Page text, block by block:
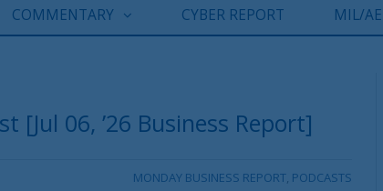
COMMENTARY CYBER REPORT MIL/
[Jul 06, ’26 Business Report]
MONDAY BUSINESS REPORT, PODCASTS